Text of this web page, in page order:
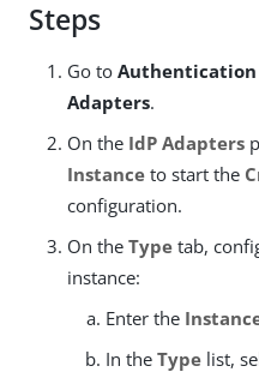
Steps
Go to Authentication
Adapters.
On the IdP Adapters
Instance to start the
configuration.
On the Type tab,
instance:
Enter the
In the Type list,